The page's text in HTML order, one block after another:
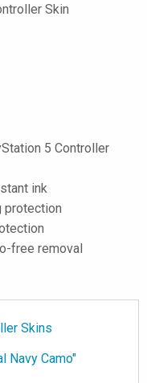
Skin
5 Controller
ink
protection
free removal
Skins
Navy Camo"